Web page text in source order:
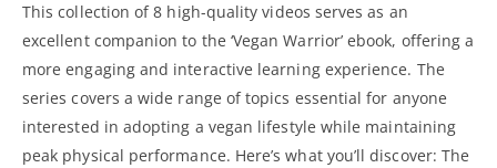
This collection of 8 high-quality videos serves as an
excellent companion to the ‘Vegan Warrior’ ebook, offering a
more engaging and interactive learning experience. The
series covers a wide range of topics essential for anyone
interested in adopting a vegan lifestyle while maintaining
peak physical performance. Here’s what you’ll discover: The